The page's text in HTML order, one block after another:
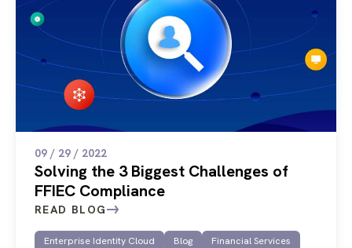
09 / 29 / 2022
Solving the 3 Biggest Challenges of
FFIEC Compliance
READ BLOG
Enterprise Identity Cloud Blog Financial Services